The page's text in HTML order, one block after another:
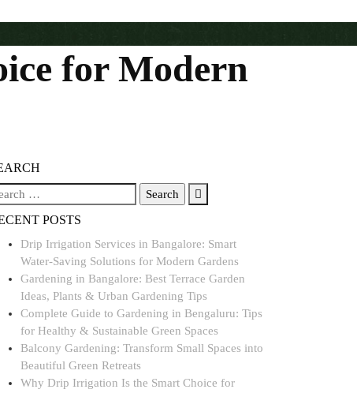
for Modern
POSTS
Drip Irrigation Services in Bangalore: Smart
Water-Saving Solutions for Modern Gardens
Gardening in Bangalore: Best Terrace Garden
Ideas, Plants & Urban Gardening Tips
Complete Guide to Gardening in Bengaluru: Tips
for Healthy & Sustainable Green Spaces
Balcony Gardening: Transform Small Spaces into
Beautiful Green Retreats
Why Drip Irrigation Is the Smart Choice for